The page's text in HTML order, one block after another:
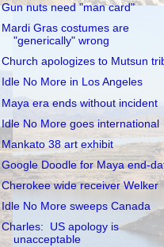
Gun nuts need "man card"
Mardi Gras costumes are
"generically" wrong
Church apologizes to Mutsun
Idle No More in Los Angeles
Maya era ends without incident
Idle No More goes international
Mankato 38 art exhibit
Google Doodle for Maya end-
Cherokee wide receiver Welker
Idle No More sweeps Canada
Charles: US apology is
unacceptable